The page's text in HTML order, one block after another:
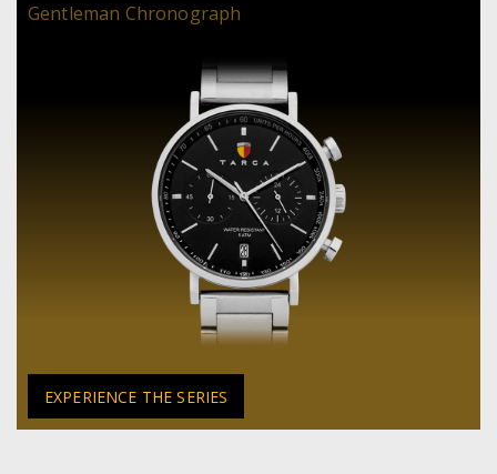
Gentleman Chronograph
EXPERIENCE THE SERIES